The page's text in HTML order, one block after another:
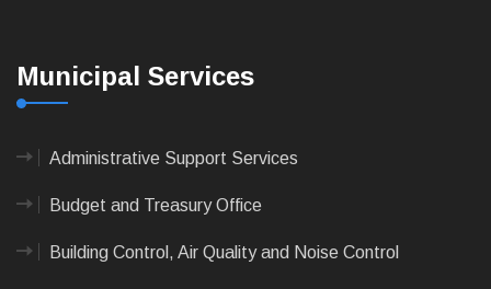
Municipal Services
Administrative Support Services
Budget and Treasury Office
Building Control, Air Quality and Noise Control